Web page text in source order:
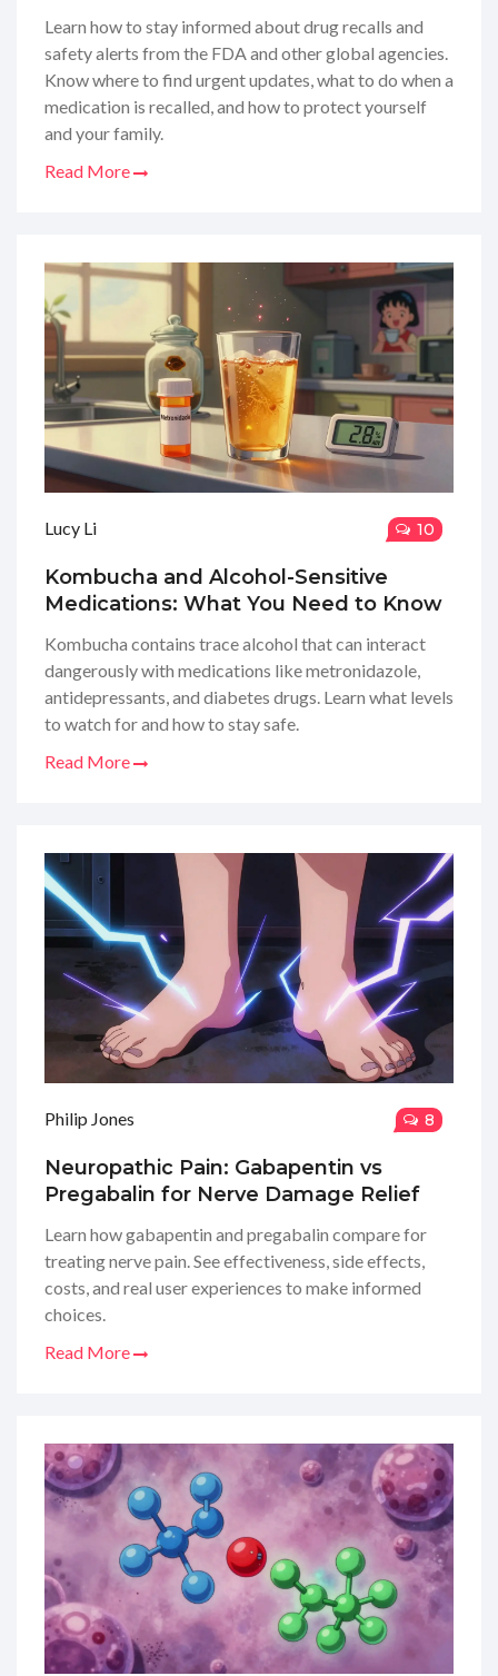
Learn how to stay informed about drug recalls and
safety alerts from the FDA and other global agencies.
Know where to find urgent updates, what to do when a
medication is recalled, and how to protect yourself
and your family.
Read More
Lucy Li 10
Kombucha and Alcohol-Sensitive
Medications: What You Need to Know
Kombucha contains trace alcohol that can interact
dangerously with medications like metronidazole,
antidepressants, and diabetes drugs. Learn what levels
to watch for and how to stay safe.
Read More
Philip Jones 8
Neuropathic Pain: Gabapentin vs
Pregabalin for Nerve Damage Relief
Learn how gabapentin and pregabalin compare for
treating nerve pain. See effectiveness, side effects,
costs, and real user experiences to make informed
choices.
Read More